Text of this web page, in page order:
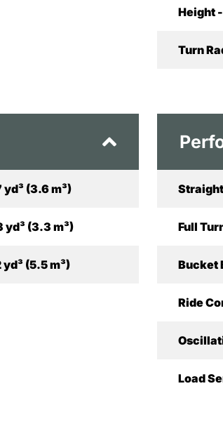
Height
Turn
yd³ (3.6 m³)
yd³ (3.3 m³)
yd³ (5.5 m³)
Full
Bucket
Ride
Load